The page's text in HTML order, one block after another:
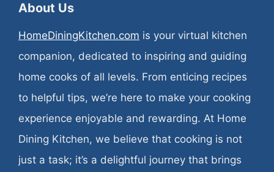
About Us
HomeDiningKitchen.com is your virtual kitchen
companion, dedicated to inspiring and guiding
home cooks of all levels. From enticing recipes
to helpful tips, we’re here to make your cooking
experience enjoyable and rewarding. At Home
Dining Kitchen, we believe that cooking is not
just a task; it’s a delightful journey that brings